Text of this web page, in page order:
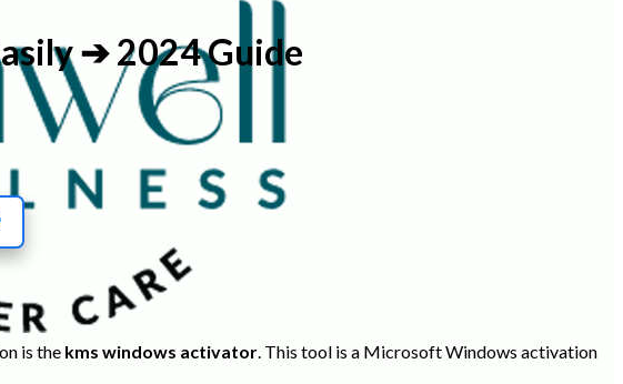
➔ 2024 Guide
is the kms windows activator . This tool is a Microsoft Windows activation